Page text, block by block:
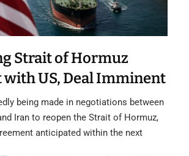
Strait of Hormuz
US, Deal Imminent
being made in negotiations between
Iran to reopen the Strait of Hormuz,
anticipated within the next